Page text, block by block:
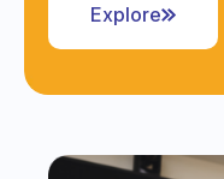
Explore